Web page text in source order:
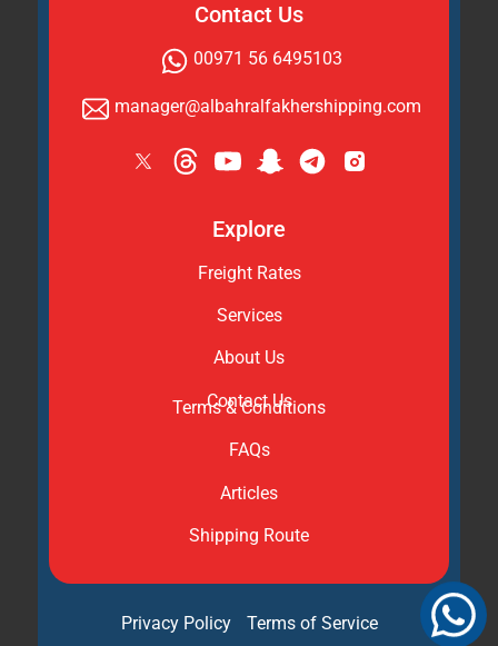
Contact Us
00971 56 6495103
manager@albahralfakhershipping.com
Explore
Freight Rates
Services
About Us
Contact Us
Terms & Conditions
FAQs
Articles
Shipping Route
Privacy Policy Terms of Service